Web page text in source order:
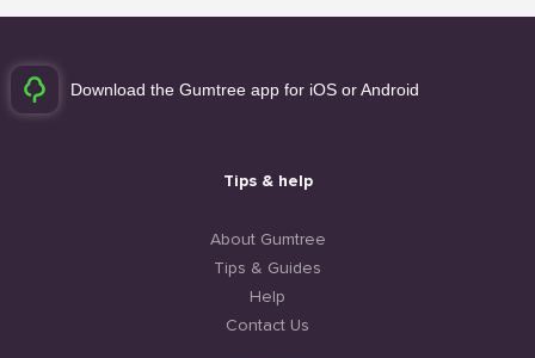
Download the Gumtree app for iOS or Android
Tips & help
About Gumtree
Tips & Guides
Help
Contact Us